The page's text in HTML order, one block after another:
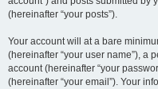
(hereinafter “your posts”).
Your account will at a bare
(hereinafter “your user name”), a
account (hereinafter “your
(hereinafter “your email”). Your